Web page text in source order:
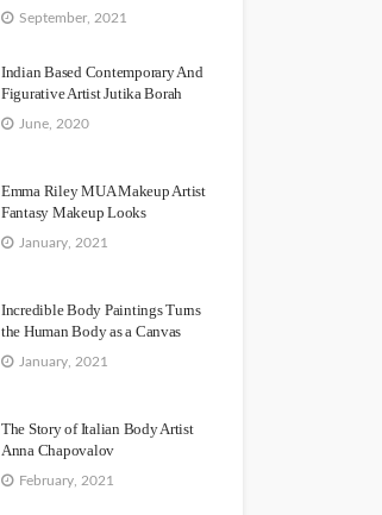
September, 2021
Indian Based Contemporary And
Figurative Artist Jutika Borah
June, 2020
Emma Riley MUA Makeup Artist
Fantasy Makeup Looks
January, 2021
Incredible Body Paintings Turns
the Human Body as a Canvas
January, 2021
The Story of Italian Body Artist
Anna Chapovalov
February, 2021